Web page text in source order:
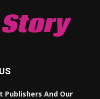
Publishers And Our